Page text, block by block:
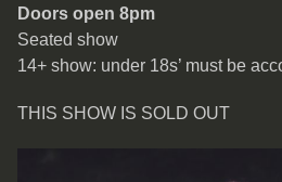
Doors open 8pm
Seated show
14+ show: under 18s’ must be
THIS SHOW IS SOLD OUT